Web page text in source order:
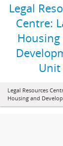
Legal
Centre:
Housing
Unit
Legal Resources
Housing and